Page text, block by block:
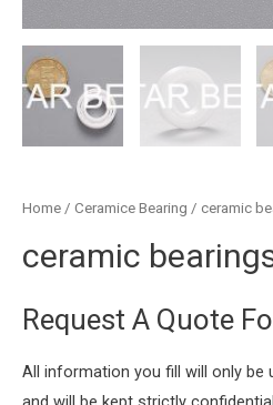
Home / Ceramice Bearing / ceramic
ceramic
Request A Quote
All information you fill will only be